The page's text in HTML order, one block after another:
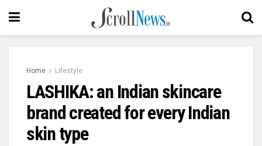
Home Lifestyle
LASHIKA: an Indian skincare
brand created for every Indian
skin type